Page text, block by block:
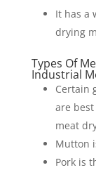
It has a
drying
Types Of
Industrial
Certain
are
meat
Mutton
Pork is